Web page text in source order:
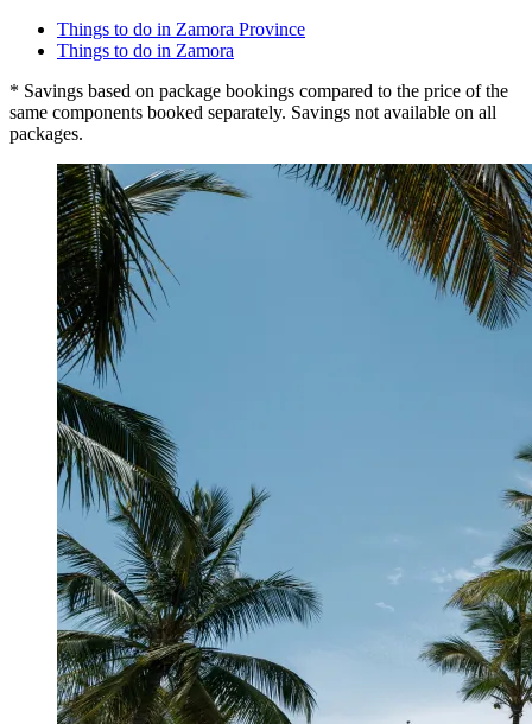
Things to do in Zamora Province
Things to do in Zamora
* Savings based on package bookings compared to the price of the
same components booked separately. Savings not available on all
packages.